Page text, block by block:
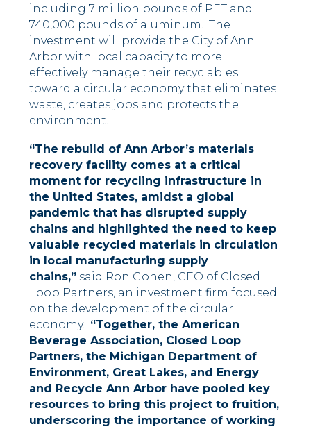
including 7 million pounds of PET and
740,000 pounds of aluminum. The
investment will provide the City of Ann
Arbor with local capacity to more
effectively manage their recyclables
toward a circular economy that eliminates
waste, creates jobs and protects the
environment.
“The rebuild of Ann Arbor’s materials
recovery facility comes at a critical
moment for recycling infrastructure in
the United States, amidst a global
pandemic that has disrupted supply
chains and highlighted the need to keep
valuable recycled materials in circulation
in local manufacturing supply
chains,” said Ron Gonen, CEO of Closed
Loop Partners, an investment firm focused
on the development of the circular
economy. “Together, the American
Beverage Association, Closed Loop
Partners, the Michigan Department of
Environment, Great Lakes, and Energy
and Recycle Ann Arbor have pooled key
resources to bring this project to fruition,
underscoring the importance of working